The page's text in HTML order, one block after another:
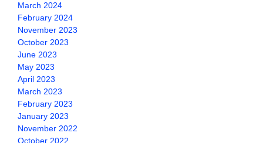
March 2024
February 2024
November 2023
October 2023
June 2023
May 2023
April 2023
March 2023
February 2023
January 2023
November 2022
October 2022